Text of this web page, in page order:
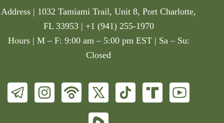
Address | 1032 Tamiami Trail, Unit 8, Port Charlotte,
FL 33953 | +1 (941) 255-1970
Hours | M – F: 9:00 am – 5:00 pm EST | Sa – Su:
Closed